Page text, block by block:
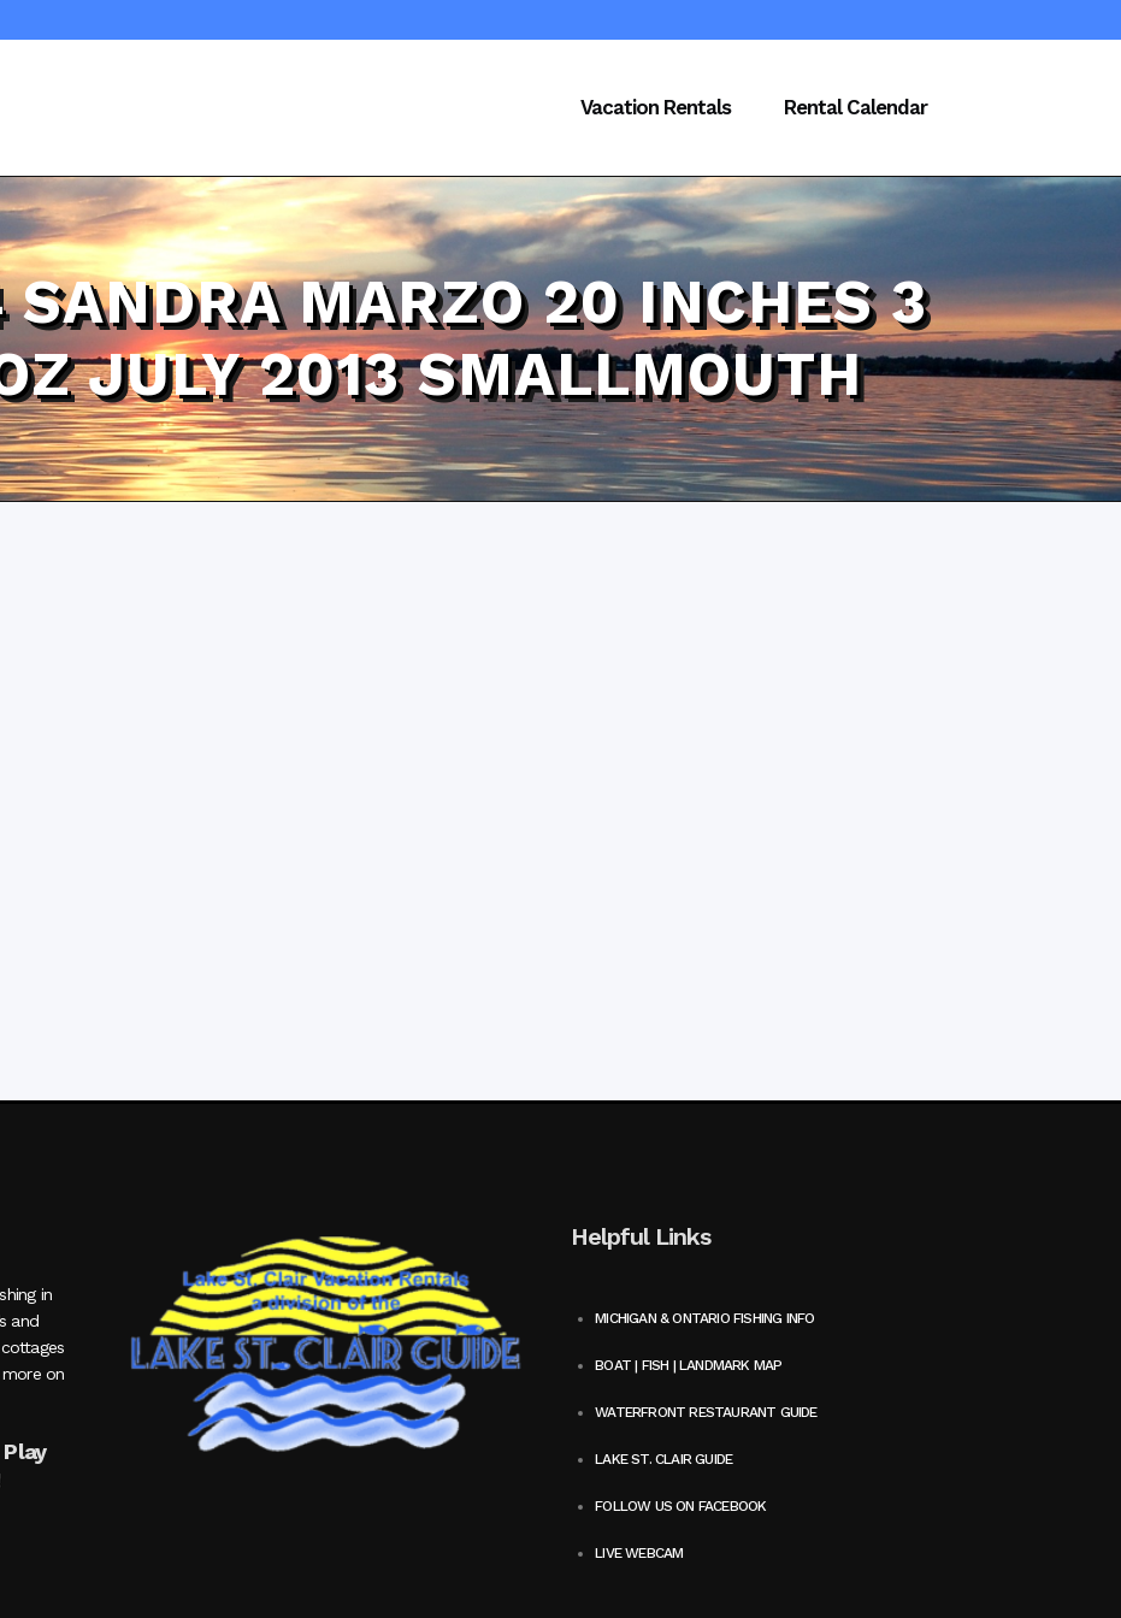
Vacation Rentals Rental Calendar
MARZO 20 INCHES 3
JULY 2013 SMALLMOUTH
in
and
on
Helpful Links
MICHIGAN & ONTARIO FISHING INFO
BOAT | FISH | LANDMARK MAP
WATERFRONT RESTAURANT GUIDE
LAKE ST. CLAIR GUIDE
FOLLOW US ON FACEBOOK
LIVE WEBCAM